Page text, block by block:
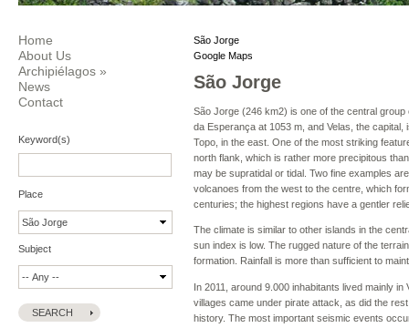
Home
About Us
Archipiélagos »
News
Contact
Keyword(s)
Place
Subject
São Jorge
Google Maps
São Jorge
São Jorge (246 km2) is one of the central
da Esperança at 1053 m, and Velas, the
Topo, in the east. One of the most striking
north flank, which is rather more precipitous
may be supratidal or tidal. Two fine examples
volcanoes from the west to the centre, which
centuries; the highest regions have a gentler
The climate is similar to other islands in the
sun index is low. The rugged nature of the
formation. Rainfall is more than sufficient to
In 2011, around 9.000 inhabitants lived mainly
villages came under pirate attack, as did the
history. The most important seismic events